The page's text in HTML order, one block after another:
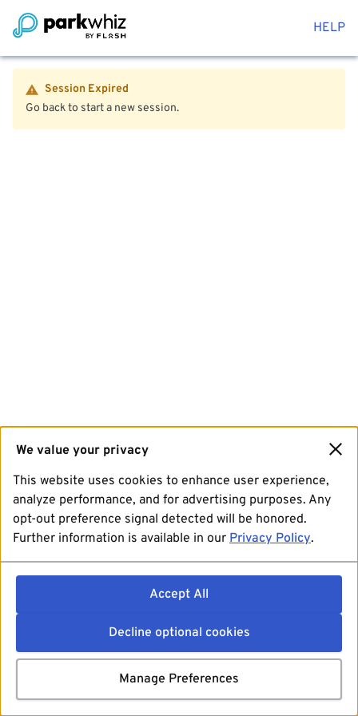
HELP
Session Expired
Go back to start a new session.
We value your privacy
This website uses cookies to enhance user experience,
analyze performance, and for advertising purposes. Any
opt-out preference signal detected will be honored.
Further information is available in our Privacy Policy.
Accept All
Decline optional cookies
Manage Preferences